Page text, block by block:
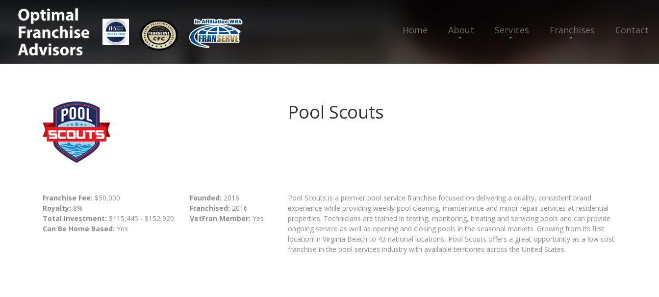
Home About Services Franchises Contact
Pool Scouts
Franchise Fee: $50,000
Royalty: 8%
Total Investment: $115,445 - $152,920
Can Be Home Based: Yes
Founded: 2016
Franchised: 2016
VetFran Member: Yes
Pool Scouts is a premier pool service franchise focused on delivering a quality, consistent brand
experience while providing weekly pool cleaning, maintenance and minor repair services at residential
properties. Technicians are trained in testing, monitoring, treating and servicing pools and can provide
ongoing service as well as opening and closing pools in the seasonal markets. Growing from its first
location in Virginia Beach to 43 national locations, Pool Scouts offers a great opportunity as a low cost
franchise in the pool services industry with available territories across the United States.